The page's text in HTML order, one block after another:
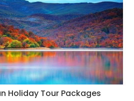
Holiday Tour Packages